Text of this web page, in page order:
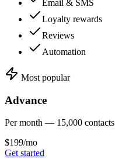
Email & SMS
Loyalty rewards
Reviews
Automation
Most popular
Advance
Per month — 15,000 contacts
$199/mo
Get started